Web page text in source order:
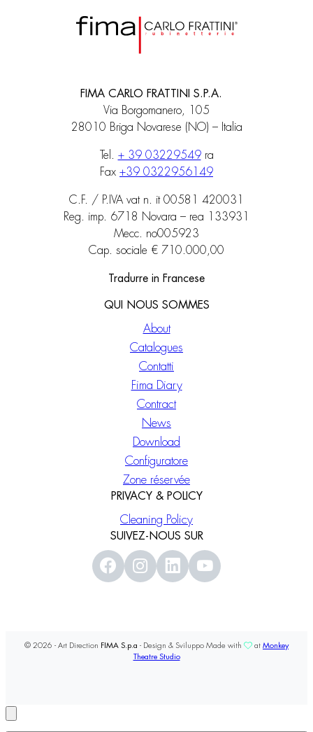
FIMA CARLO FRATTINI S.P.A.
Via Borgomanero, 105
28010 Briga Novarese (NO) – Italia
Tel. + 39 03229549ra
Fax +39 0322956149
C.F. / P.IVA vat n. it 00581 420031
Reg. imp. 6718 Novara – rea 133931
Mecc. no005923
Cap. sociale € 710.000,00
Tradurre in Francese
QUI NOUS SOMMES
About
Catalogues
Contatti
Fima Diary
Contract
News
Download
Configuratore
Zone réservée
PRIVACY & POLICY
Cleaning Policy
SUIVEZ-NOUS SUR
© 2026 - Art Direction FIMA S.p.a - Design & Sviluppo Made with at Monkey
Theatre Studio